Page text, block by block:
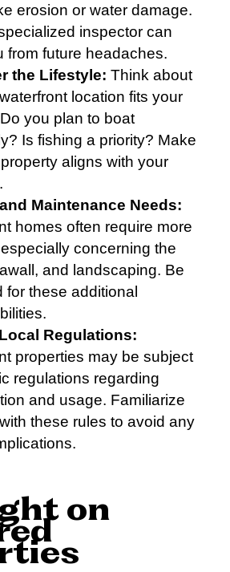
erosion or water damage.
inspector can
from future headaches.
the Lifestyle: Think about
location fits your
you plan to boat
Is fishing a priority? Make
aligns with your
Maintenance Needs:
homes often require more
concerning the
and landscaping. Be
for these additional
Regulations:
properties may be subject
regulations regarding
and usage. Familiarize
these rules to avoid any
on